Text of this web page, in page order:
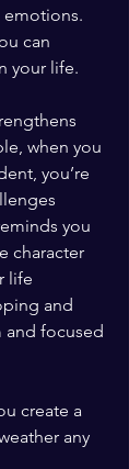
emotions.
can
your life.
when you
you’re
you
character
life
and
and focused
create a
any